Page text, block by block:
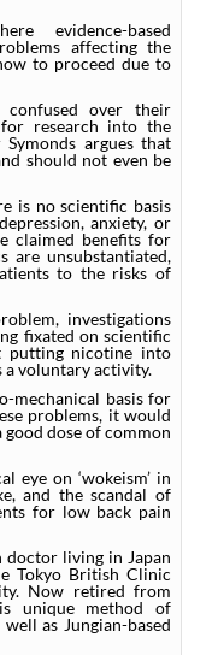
evidence-based
affecting the
to proceed due to
over their
for research into the
argues that
should not even be
is no scientific basis
anxiety, or
claimed benefits for
are unsubstantiated,
to the risks of
investigations
fixated on scientific
putting nicotine into
a voluntary activity.
mechanical basis for
problems, it would
dose of common
eye on ‘wokeism’ in
and the scandal of
for low back pain
doctor living in Japan
Tokyo British Clinic
Now retired from
unique method of
as Jungian-based